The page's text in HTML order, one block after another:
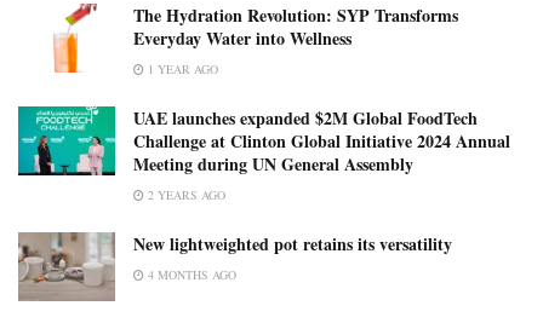
The Hydration Revolution: SYP Transforms
Everyday Water into Wellness
1 YEAR AGO
UAE launches expanded $2M Global FoodTech
Challenge at Clinton Global Initiative 2024 Annual
Meeting during UN General Assembly
2 YEARS AGO
New lightweighted pot retains its versatility
4 MONTHS AGO